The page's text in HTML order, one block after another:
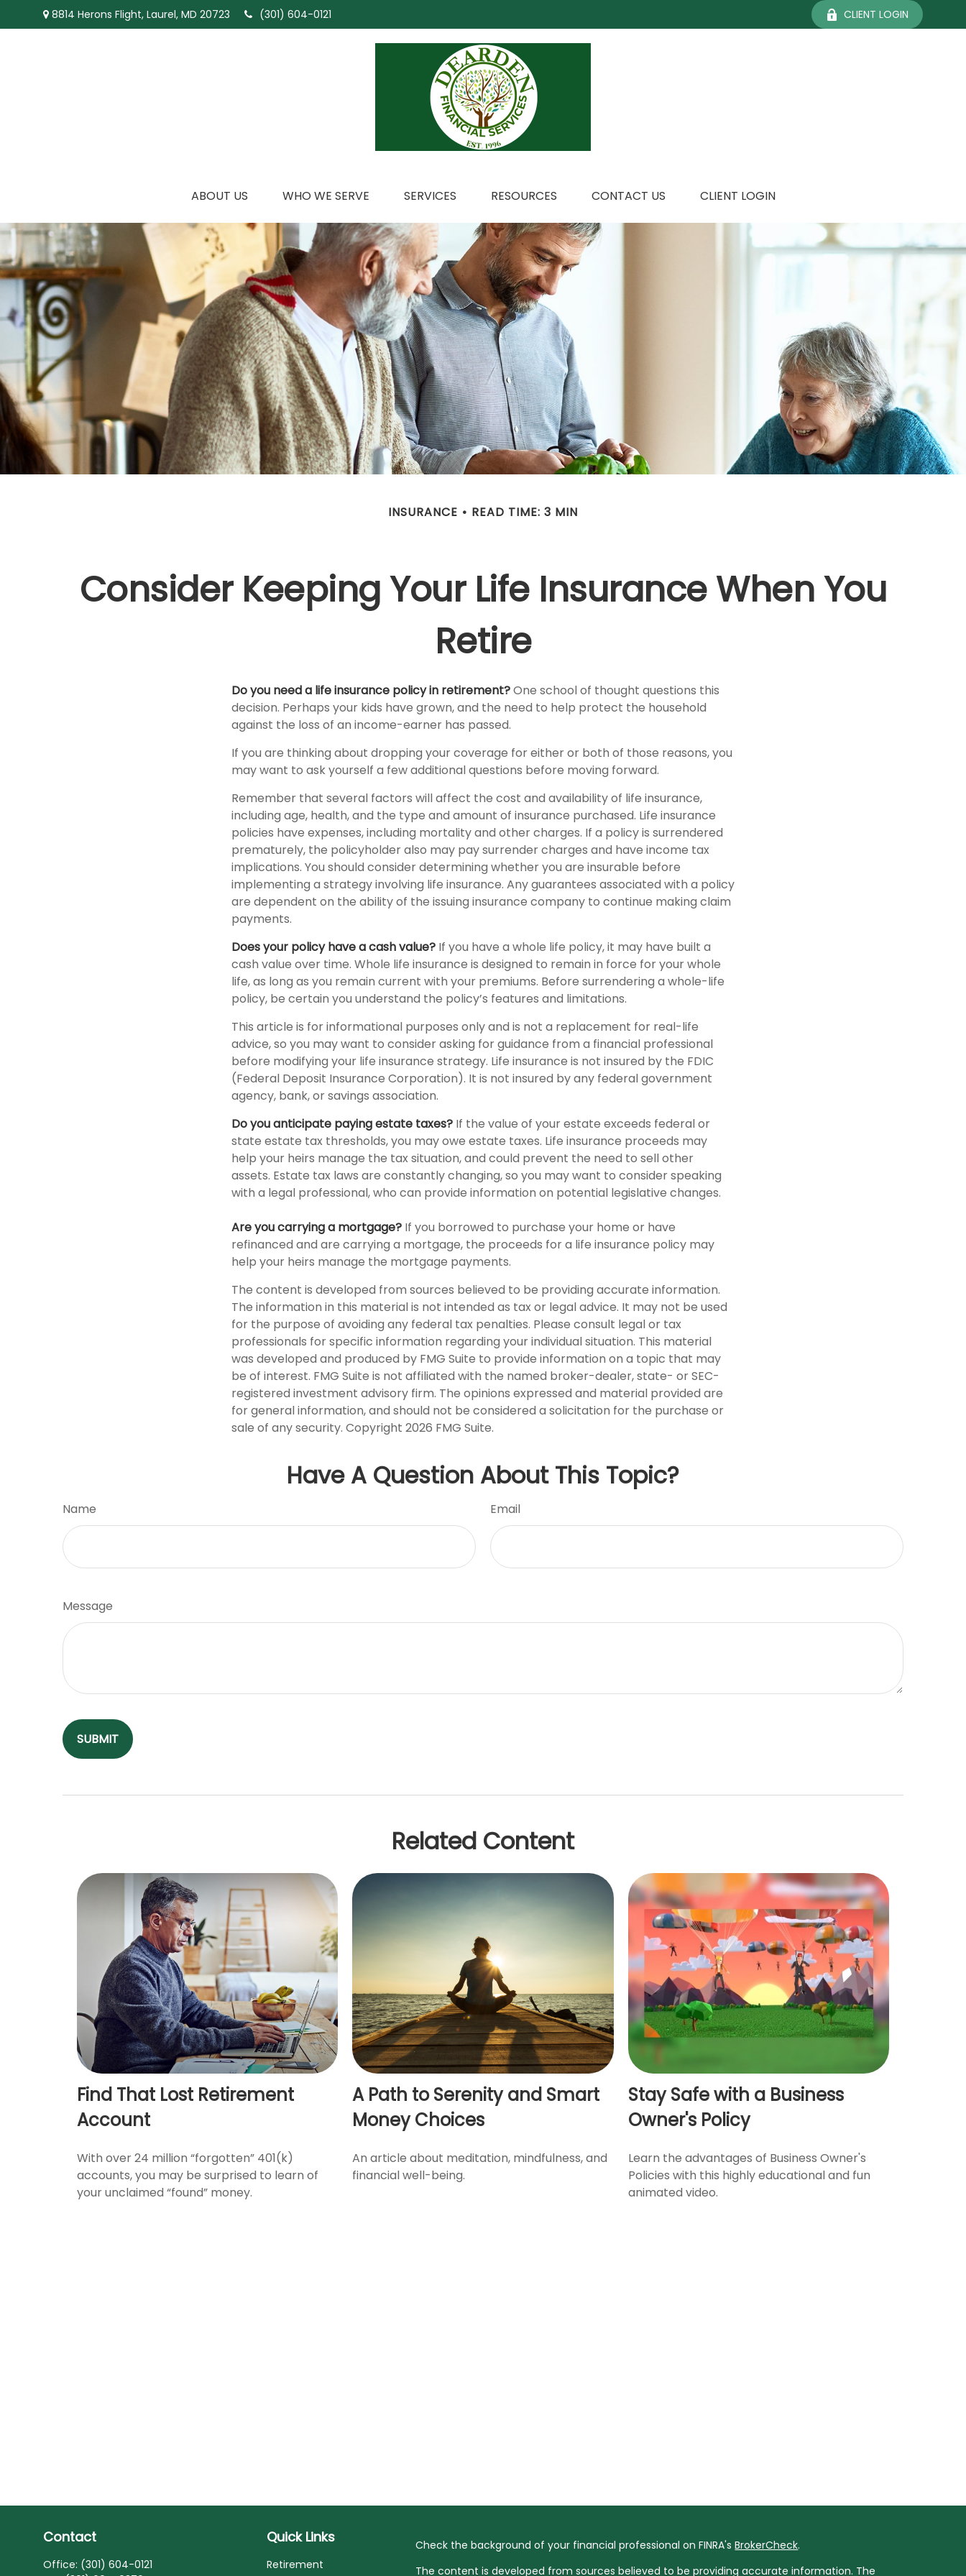
8814 Herons Flight,Laurel, MD 20723 (301) 604-0121 CLIENT LOGIN
ABOUT US WHO WE SERVE SERVICES RESOURCES CONTACT US CLIENT LOGIN
INSURANCE READ TIME: 3 MIN
Consider Keeping Your Life Insurance When You
Retire
Do you need a life insurance policy in retirement?One school of thought questions this
decision. Perhaps your kids have grown, and the need to help protect the household
against the loss of an income-earner has passed.
If you are thinking about dropping your coverage for either or both of those reasons, you
may want to ask yourself a few additional questions before moving forward.
Remember that several factors will affect the cost and availability of life insurance,
including age, health, and the type and amount of insurance purchased. Life insurance
policies have expenses, including mortality and other charges. If a policy is surrendered
prematurely, the policyholder also may pay surrender charges and have income tax
implications. You should consider determining whether you are insurable before
implementing a strategy involving life insurance. Any guarantees associated with a policy
are dependent on the ability of the issuing insurance company to continue making claim
payments.
Does your policy have a cash value? If you have a whole life policy, it may have built a
cash value over time. Whole life insurance is designed to remain in force for your whole
life, as long as you remain current with your premiums. Before surrendering a whole-life
policy, be certain you understand the policy’s features and limitations.
This article is for informational purposes only and is not a replacement for real-life
advice, so you may want to consider asking for guidance from a financial professional
before modifying your life insurance strategy. Life insurance is not insured by the FDIC
(Federal Deposit Insurance Corporation). It is not insured by any federal government
agency, bank, or savings association.
Do you anticipate paying estate taxes? If the value of your estate exceeds federal or
state estate tax thresholds, you may owe estate taxes. Life insurance proceeds may
help your heirs manage the tax situation, and could prevent the need to sell other
assets. Estate tax laws are constantly changing, so you may want to consider speaking
with a legal professional, who can provide information on potential legislative changes.
Are you carrying a mortgage? If you borrowed to purchase your home or have
refinanced and are carrying a mortgage, the proceeds for a life insurance policy may
help your heirs manage the mortgage payments.
The content is developed from sources believed to be providing accurate information.
The information in this material is not intended as tax or legal advice. It may not be used
for the purpose of avoiding any federal tax penalties. Please consult legal or tax
professionals for specific information regarding your individual situation. This material
was developed and produced by FMG Suite to provide information on a topic that may
be of interest. FMG Suite is not affiliated with the named broker-dealer, state- or SEC-
registered investment advisory firm. The opinions expressed and material provided are
for general information, and should not be considered a solicitation for the purchase or
sale of any security. Copyright 2026 FMG Suite.
Have A Question About This Topic?
Name Email
Message
Related Content
Find That Lost Retirement
Account
With over 24 million “forgotten” 401(k)
accounts, you may be surprised to learn of
your unclaimed “found” money.
A Path to Serenity and Smart
Money Choices
An article about meditation, mindfulness, and
financial well-being.
Stay Safe with a Business
Owner's Policy
Learn the advantages of Business Owner's
Policies with this highly educational and fun
animated video.
Contact
Office: (301) 604-0121
Quick Links
Retirement
Check the background of your financial professional on FINRA'sBrokerCheck.
The content is developed from sources believed to be providing accurate information. The